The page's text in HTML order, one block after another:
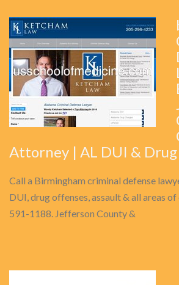
Attorney | AL DUI &
Call a Birmingham criminal defense
DUI, drug offenses, assault & all areas
591-1188. Jefferson County &